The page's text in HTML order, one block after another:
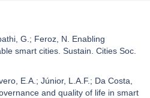
G.; Feroz, N. Enabling
smart cities. Sustain. Cities Soc.
E.A.; Júnior, L.A.F.; Da Costa,
and quality of life in smart